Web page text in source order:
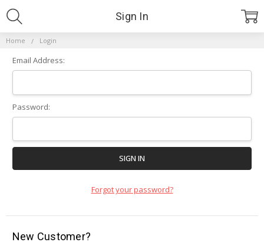
Home Login
Sign In
Email Address:
Password:
Forgot your password?
New Customer?